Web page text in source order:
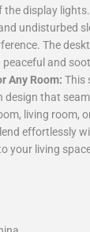
the display
undisturbed
The
and
Any Room: This
design that
living room,
effortlessly
your living